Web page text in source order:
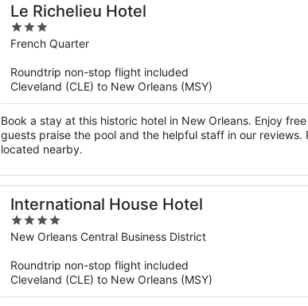
Le Richelieu Hotel
3
out
5
French Quarter
Roundtrip non-stop flight included
Cleveland (CLE) to New Orleans (MSY)
Book a stay at this historic hotel in New Orleans. Enjoy
guests praise the pool and the helpful staff in our
located nearby.
International House Hotel
4
out
5
New Orleans Central Business District
Roundtrip non-stop flight included
Cleveland (CLE) to New Orleans (MSY)